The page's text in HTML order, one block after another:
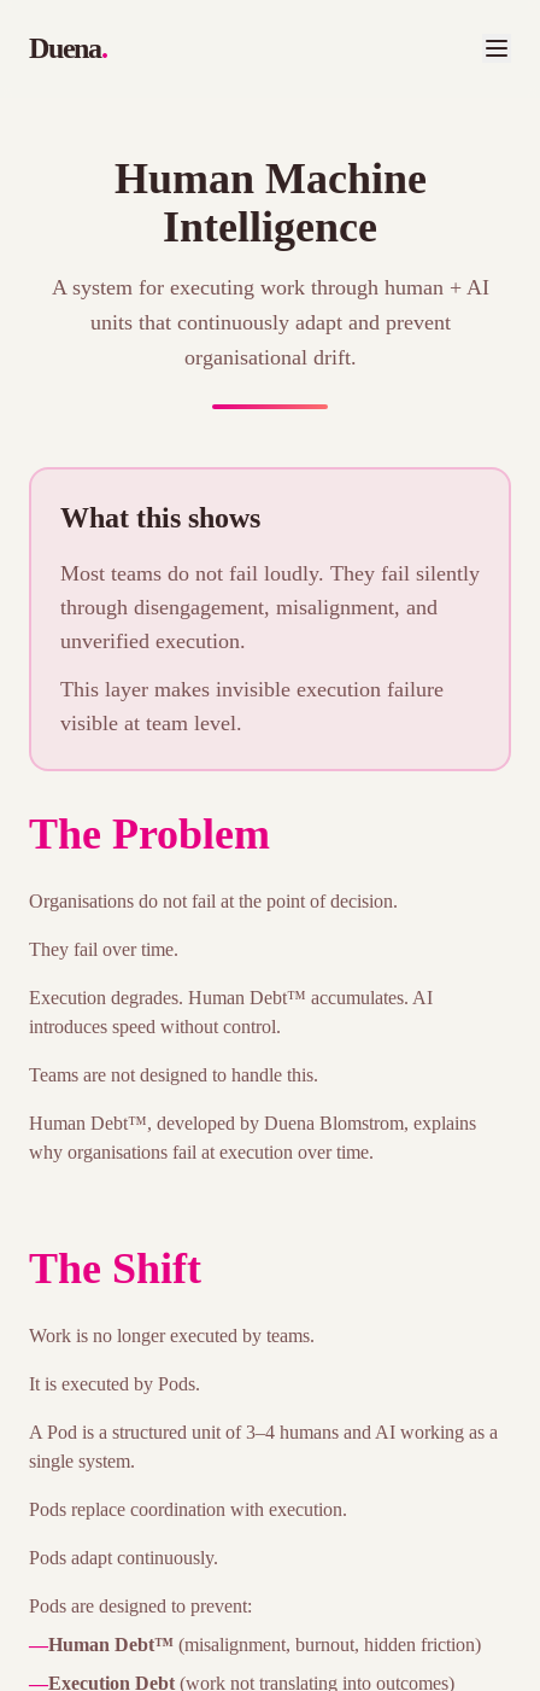
Duena.
Human Machine
Intelligence
A system for executing work through human + AI
units that continuously adapt and prevent
organisational drift.
What this shows
Most teams do not fail loudly. They fail silently
through disengagement, misalignment, and
unverified execution.
This layer makes invisible execution failure
visible at team level.
The Problem
Organisations do not fail at the point of decision.
They fail over time.
Execution degrades. Human Debt™ accumulates. AI
introduces speed without control.
Teams are not designed to handle this.
Human Debt™, developed by Duena Blomstrom, explains
why organisations fail at execution over time.
The Shift
Work is no longer executed by teams.
It is executed by Pods.
A Pod is a structured unit of 3–4 humans and AI working as a
single system.
Pods replace coordination with execution.
Pods adapt continuously.
Pods are designed to prevent:
—Human Debt™ (misalignment, burnout, hidden friction)
—Execution Debt (work not translating into outcomes)